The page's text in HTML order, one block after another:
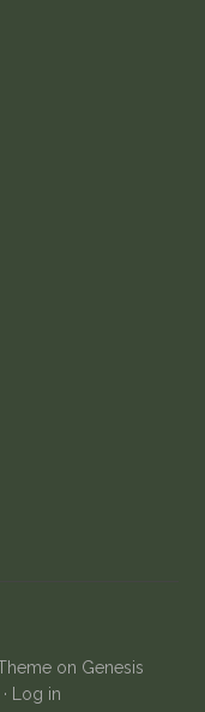
on Genesis
· Log in